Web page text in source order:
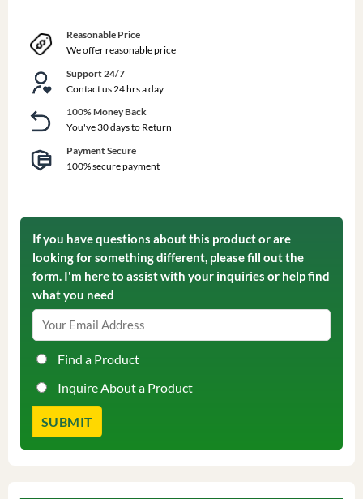
Reasonable Price
We offer reasonable price
Support 24/7
Contact us 24 hrs a day
100% Money Back
You've 30 days to Return
Payment Secure
100% secure payment
If you have questions about this product or are
looking for something different, please fill out the
form. I'm here to assist with your inquiries or help find
what you need
Find a Product
Inquire About a Product